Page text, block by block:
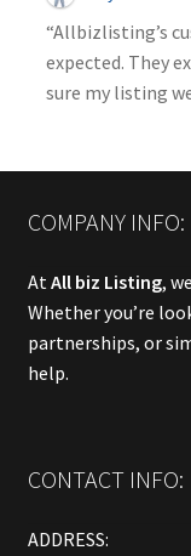
“Allbizlisting’s
expected. They
sure my listing
COMPANY INFO:
At All biz Listing,
Whether you’re
partnerships, or
help.
CONTACT INFO:
ADDRESS: